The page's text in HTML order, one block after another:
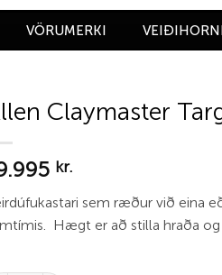
VÖRUMERKI
Claymaster
kr.
sem ræður við eina
Hægt er að stilla hraða og